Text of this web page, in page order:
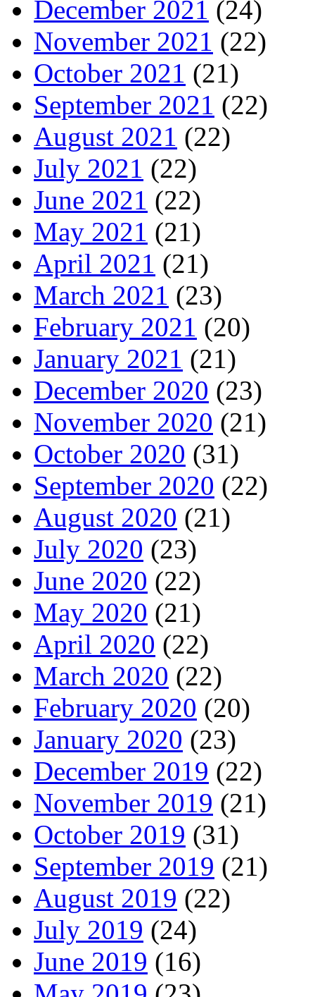
December 2021 (24)
November 2021 (22)
October 2021 (21)
September 2021 (22)
August 2021 (22)
July 2021 (22)
June 2021 (22)
May 2021 (21)
April 2021 (21)
March 2021 (23)
February 2021 (20)
January 2021 (21)
December 2020 (23)
November 2020 (21)
October 2020 (31)
September 2020 (22)
August 2020 (21)
July 2020 (23)
June 2020 (22)
May 2020 (21)
April 2020 (22)
March 2020 (22)
February 2020 (20)
January 2020 (23)
December 2019 (22)
November 2019 (21)
October 2019 (31)
September 2019 (21)
August 2019 (22)
July 2019 (24)
June 2019 (16)